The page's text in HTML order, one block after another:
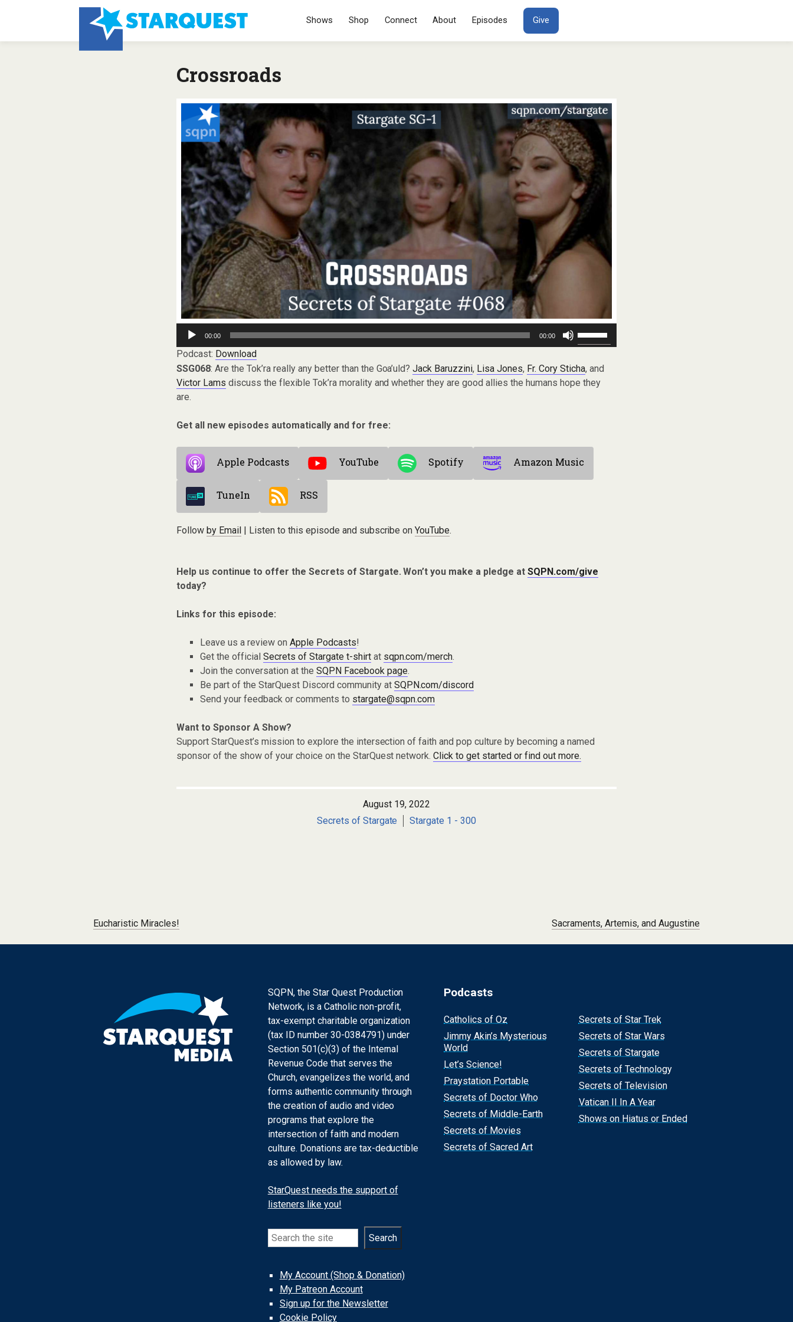
SKIP TO CONTENT
Shows Shop Connect About Episodes Give
Crossroads
Audio
Player
00:00 00:00
Up/Down
keys
to
increase
Podcast: Download
SSG068: Are the Tok’ra really any better than the Goa’uld?Jack Baruzzini, Lisa Jones, Fr. Cory Sticha, and
Victor Lams discuss the flexible Tok’ra morality and whether they are good allies the humans hope they
are.
Get all new episodes automatically and for free:
Apple Podcasts YouTube Spotify Amazon Music
TuneIn RSS
Follow by Email| Listen to this episode and subscribe onYouTube.
Help us continue to offer the Secrets of Stargate. Won’t you make a pledge atSQPN.com/give
today?
Links for this episode:
Leave us a review on Apple Podcasts!
Get the official Secrets of Stargate t-shirtat sqpn.com/merch.
Join the conversation at the SQPN Facebook page.
Be part of the StarQuest Discord community at SQPN.com/discord
Send your feedback or comments to stargate@sqpn.com
Want to Sponsor A Show?
Support StarQuest’s mission to explore the intersection of faith and pop culture by becoming a named
sponsor of the show of your choice on the StarQuest network.Click to get started or find out more.
August 19, 2022
Secrets of Stargate
Stargate 1 - 300
Post navigation
Eucharistic Miracles! Sacraments, Artemis, and Augustine
SQPN, the Star Quest Production
Network, is a Catholic non-profit,
tax-exempt charitable organization
(tax ID number 30-0384791) under
Section 501(c)(3) of the Internal
Revenue Code that serves the
Church, evangelizes the world, and
forms authentic community through
the creation of audio and video
programs that explore the
intersection of faith and modern
culture. Donations are tax-deductible
as allowed by law.
StarQuest needs the support of
listeners like you!
Search Search
My Account (Shop & Donation)
My Patreon Account
Sign up for the Newsletter
Cookie Policy
Podcasts
Catholics of Oz
Jimmy Akin’s Mysterious
World
Let’s Science!
Praystation Portable
Secrets of Doctor Who
Secrets of Middle-Earth
Secrets of Movies
Secrets of Sacred Art
Secrets of Star Trek
Secrets of Star Wars
Secrets of Stargate
Secrets of Technology
Secrets of Television
Vatican II In A Year
Shows on Hiatus or Ended